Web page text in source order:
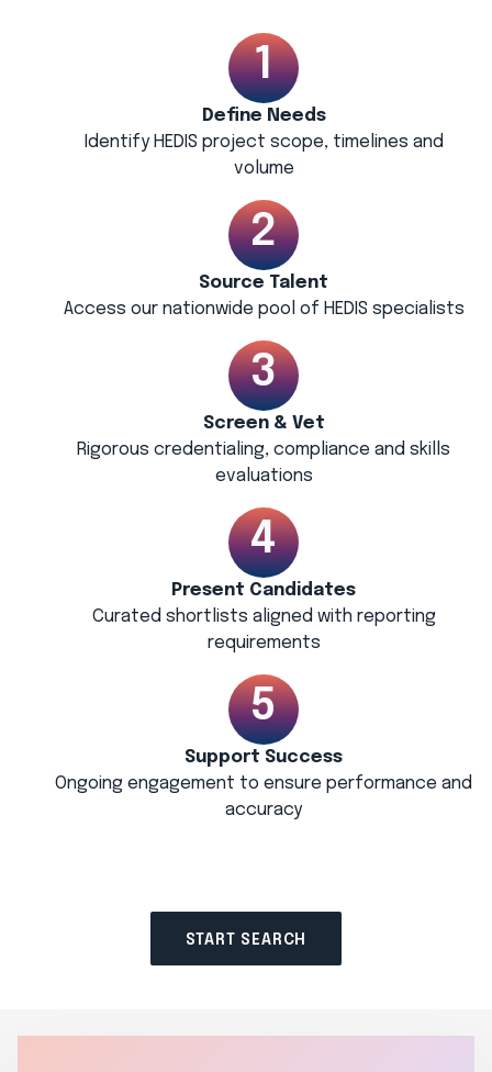
Define Needs
Identify HEDIS project scope, timelines and
volume
Source Talent
Access our nationwide pool of HEDIS specialists
Screen & Vet
Rigorous credentialing, compliance and skills
evaluations
Present Candidates
Curated shortlists aligned with reporting
requirements
Support Success
Ongoing engagement to ensure performance and
accuracy
START SEARCH